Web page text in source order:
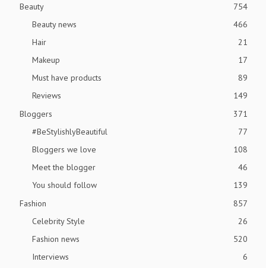
Beauty
754
Beauty news
466
Hair
21
Makeup
17
Must have products
89
Reviews
149
Bloggers
371
#BeStylishlyBeautiful
77
Bloggers we love
108
Meet the blogger
46
You should follow
139
Fashion
857
Celebrity Style
26
Fashion news
520
Interviews
6